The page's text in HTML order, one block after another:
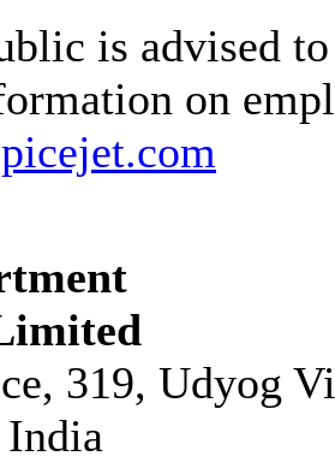
is advised
on
319, Udyog